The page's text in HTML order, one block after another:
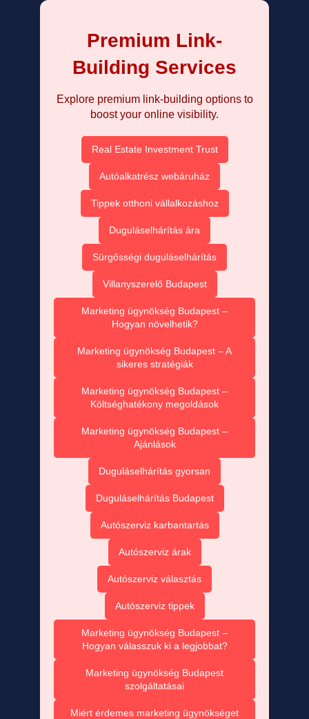
Premium Link-
Building Services
Explore premium link-building options to
boost your online visibility.
Real Estate Investment Trust
Autóalkatrész webáruház
Tippek otthoni vállalkozáshoz
Duguláselhárítás ára
Sürgősségi duguláselhárítás
Villanyszerelő Budapest
Marketing ügynökség Budapest –
Hogyan növelhetik?
Marketing ügynökség Budapest – A
sikeres stratégiák
Marketing ügynökség Budapest –
Költséghatékony megoldások
Marketing ügynökség Budapest –
Ajánlások
Duguláselhárítás gyorsan
Duguláselhárítás Budapest
Autószerviz karbantartás
Autószerviz árak
Autószerviz választás
Autószerviz tippek
Marketing ügynökség Budapest –
Hogyan válasszuk ki a legjobbat?
Marketing ügynökség Budapest
szolgáltatásai
Miért érdemes marketing ügynökséget